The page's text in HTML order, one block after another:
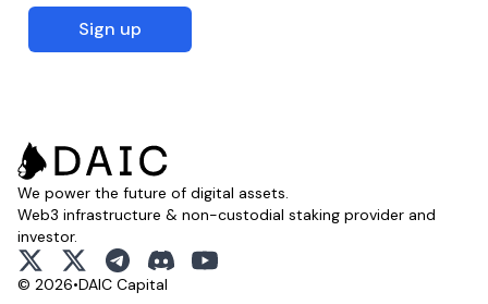
Sign up
We power the future of digital assets.
Web3 infrastructure & non-custodial staking provider and
investor.
x
x telegramdiscordyoutube
© 2026•DAIC Capital